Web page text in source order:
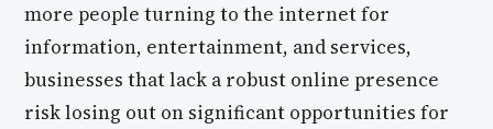
more people turning to the internet for
information, entertainment, and services,
businesses that lack a robust online presence
risk losing out on significant opportunities for